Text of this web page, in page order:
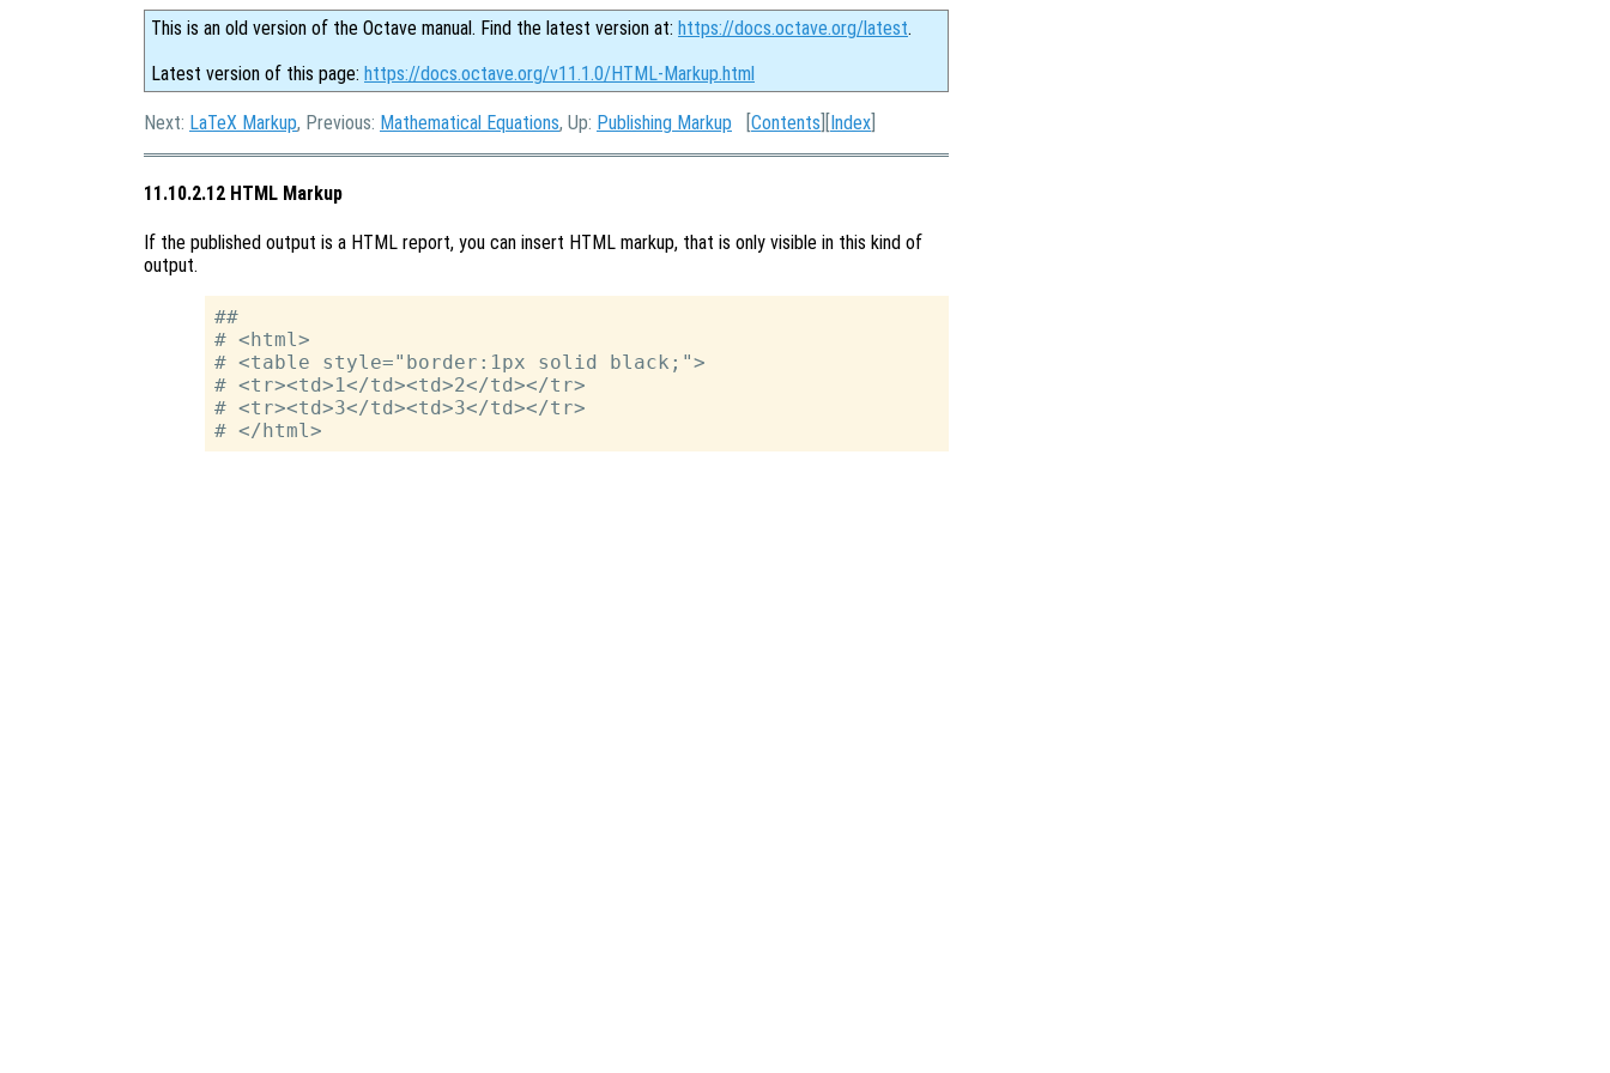
This is an old version of the Octave manual. Find the latest version at: https://docs.octave.org/latest.
Latest version of this page: https://docs.octave.org/v11.1.0/HTML-Markup.html
Next: LaTeX Markup, Previous: Mathematical Equations, Up: Publishing Markup [Contents ][Index
11.10.2.12 HTML Markup
If the published output is a HTML report, you can insert HTML markup, that is only visible in this kind of
output.
##
# <html>
# <table style="border:1px solid black;">
# <tr><td>1</td><td>2</td></tr>
# <tr><td>3</td><td>3</td></tr>